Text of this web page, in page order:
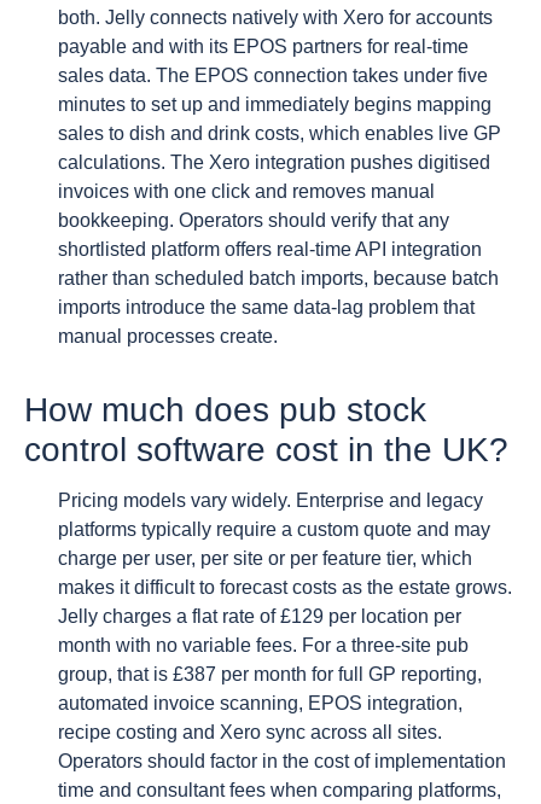
both. Jelly connects natively with Xero for accounts
payable and with its EPOS partners for real-time
sales data. The EPOS connection takes under five
minutes to set up and immediately begins mapping
sales to dish and drink costs, which enables live GP
calculations. The Xero integration pushes digitised
invoices with one click and removes manual
bookkeeping. Operators should verify that any
shortlisted platform offers real-time API integration
rather than scheduled batch imports, because batch
imports introduce the same data-lag problem that
manual processes create.
How much does pub stock
control software cost in the UK?
Pricing models vary widely. Enterprise and legacy
platforms typically require a custom quote and may
charge per user, per site or per feature tier, which
makes it difficult to forecast costs as the estate grows.
Jelly charges a flat rate of £129 per location per
month with no variable fees. For a three-site pub
group, that is £387 per month for full GP reporting,
automated invoice scanning, EPOS integration,
recipe costing and Xero sync across all sites.
Operators should factor in the cost of implementation
time and consultant fees when comparing platforms,